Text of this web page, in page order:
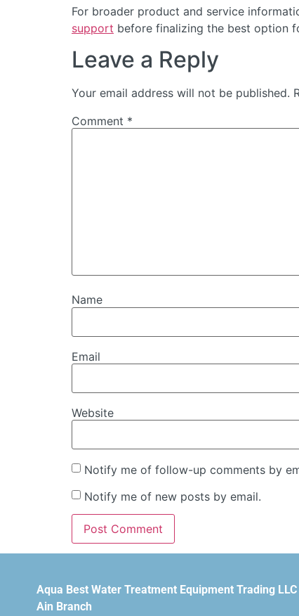
For broader product and service
support before finalizing the best option
Leave a Reply
Your email address will not be published.
Comment *
Name
Email
Website
Notify me of follow-up comments by
Notify me of new posts by email.
Aqua Best Water Treatment Equipment Trading
Ain Branch